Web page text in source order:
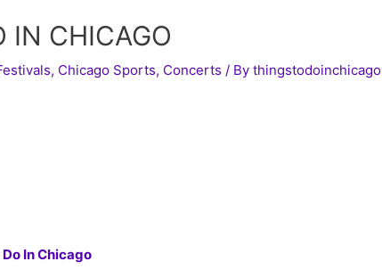
IN CHICAGO
, Chicago Sports, Concerts / Bythingstodoinchicago
In Chicago